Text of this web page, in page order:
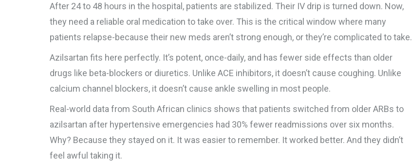
After 24 to 48 hours in the hospital, patients are stabilized. Their IV drip is turned down. Now,
they need a reliable oral medication to take over. This is the critical window where many
patients relapse-because their new meds aren’t strong enough, or they’re complicated to take.
Azilsartan fits here perfectly. It’s potent, once-daily, and has fewer side effects than older
drugs like beta-blockers or diuretics. Unlike ACE inhibitors, it doesn’t cause coughing. Unlike
calcium channel blockers, it doesn’t cause ankle swelling in most people.
Real-world data from South African clinics shows that patients switched from older ARBs to
azilsartan after hypertensive emergencies had 30% fewer readmissions over six months.
Why? Because they stayed on it. It was easier to remember. It worked better. And they didn’t
feel awful taking it.